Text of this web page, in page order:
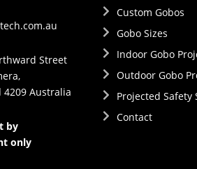
Street
4209 Australia
by
only
Custom Gobos
Gobo Sizes
Indoor Gobo
Outdoor Gobo
Projected Safety
Contact